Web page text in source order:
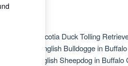
Nova Scotia Duck Tolling
Olde English Bulldogge in
Old English Sheepdog in Buffalo